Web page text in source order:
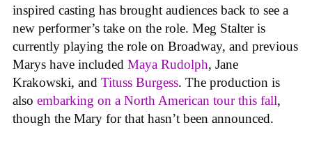
inspired casting has brought audiences back to see a
new performer’s take on the role. Meg Stalter is
currently playing the role on Broadway, and previous
Marys have included Maya Rudolph, Jane
Krakowski, and Tituss Burgess. The production is
also embarking on a North American tour this fall,
though the Mary for that hasn’t been announced.